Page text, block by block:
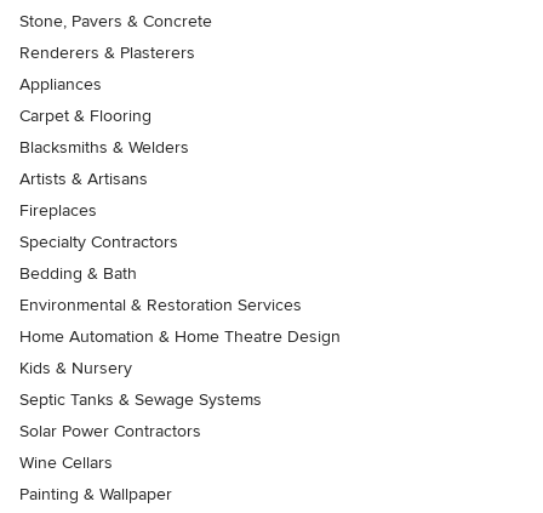
Stone, Pavers & Concrete
Renderers & Plasterers
Appliances
Carpet & Flooring
Blacksmiths & Welders
Artists & Artisans
Fireplaces
Specialty Contractors
Bedding & Bath
Environmental & Restoration Services
Home Automation & Home Theatre Design
Kids & Nursery
Septic Tanks & Sewage Systems
Solar Power Contractors
Wine Cellars
Painting & Wallpaper